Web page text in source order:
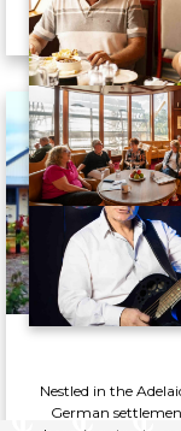
Nestled in the
German